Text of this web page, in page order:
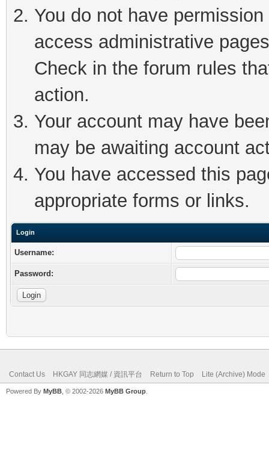
You do not have
access administrative
Check in the forum rules
action.
Your account may have
may be awaiting account
You have accessed this
appropriate forms or links.
Login
Username:
Password:
Contact Us HKGAY 同志網媒 / 資訊平台 Return to Top Lite (Archive) Mode
Powered By MyBB , © 2002-2026 MyBB Group